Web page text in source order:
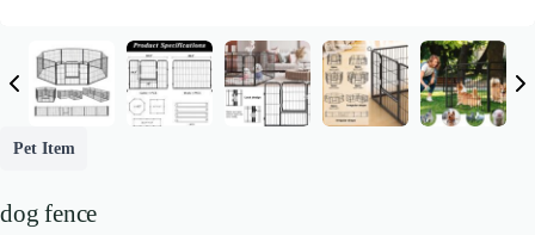
Pet Item
dog fence
Write a review